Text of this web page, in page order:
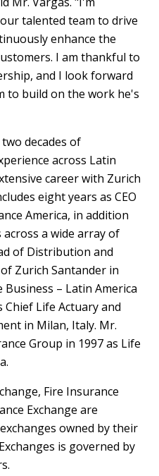
talented team to drive
enhance the
I am thankful to
and I look forward
to build on the work he's
decades of
across Latin
career with Zurich
eight years as CEO
America, in addition
a wide array of
of Distribution and
Zurich Santander in
Business – Latin America
Chief Life Actuary and
in Milan, Italy. Mr.
Group in 1997 as Life
Fire Insurance
Exchange are
owned by their
is governed by